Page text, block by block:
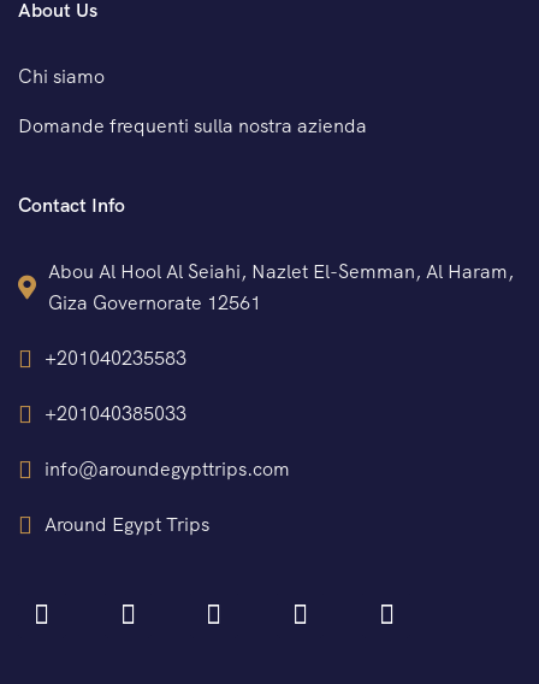
About Us
Chi siamo
Domande frequenti sulla nostra azienda
Contact Info
Abou Al Hool Al Seiahi, Nazlet El-Semman, Al Haram,
Giza Governorate 12561
+201040235583
+201040385033
info@aroundegypttrips.com
Around Egypt Trips